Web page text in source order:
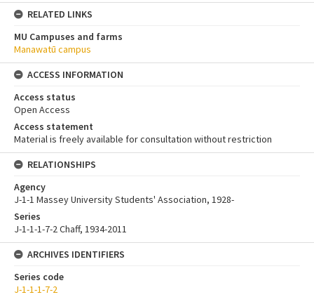
RELATED LINKS
MU Campuses and farms
Manawatū campus
ACCESS INFORMATION
Access status
Open Access
Access statement
Material is freely available for consultation without restriction
RELATIONSHIPS
Agency
J-1-1 Massey University Students' Association, 1928-
Series
J-1-1-1-7-2 Chaff, 1934-2011
ARCHIVES IDENTIFIERS
Series code
J-1-1-1-7-2